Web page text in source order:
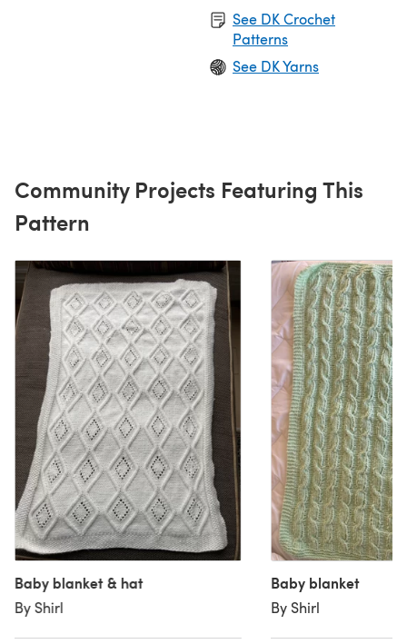
See DK Crochet
Patterns
See DK Yarns
Community Projects Featuring This
Pattern
Baby blanket & hat
By Shirl
Baby blanket
By Shirl